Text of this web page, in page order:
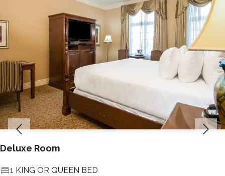
Deluxe Room
1 KING OR QUEEN BED